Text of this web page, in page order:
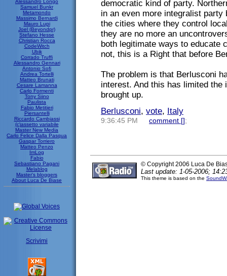
Alessandro Longo
Samuel Bunkr
Metamondo
Massimo Bernardi
Mauro Lupi
Joel (Beyondpr)
Stefano Hesse
Christian Rocca
CodeWitch
Ubik
Corrado Truffi
Alessandro Gennari
Antonio Sofi
Andrea Tortelli
Matteo Brunati
Cesare Lamanna
Carlo Formenti
Tony Siino
Paulista
Fabio Metitieri
Piersantelli
Riccardo Cambiassi
(c)assetto variabile
Master New Media
Carlo Felice Dalla Pasqua
Gaspar Torriero
Matteo Penzo
ImLog
Fabio
Sebastiano Pagani
Melablog
Master's bloggers
About Luca De Biase
Scrivimi
democratic kind of party.
in an even more integralist
the cities where they control
they are no more an
both legitimate ways to educate
not, this is a Right that before
The problem is that Berlusconi
interest. And this has limited
brought up.
Berlusconi, vote, Italy
9:36:45 PM comment [];
© Copyright 2006 Luca De
Last update: 1-05-2006;
This theme is based on the